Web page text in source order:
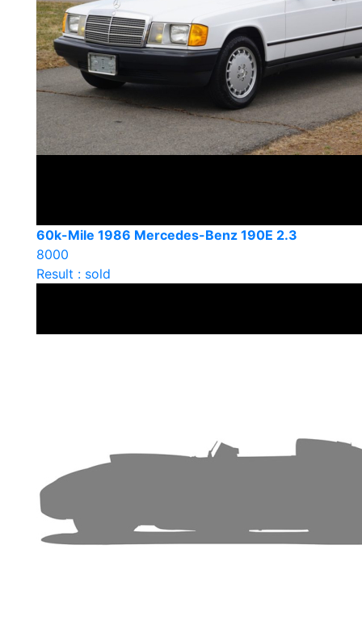
60k-Mile 1986 Mercedes-Benz 190E 2.3
8000
Result : sold